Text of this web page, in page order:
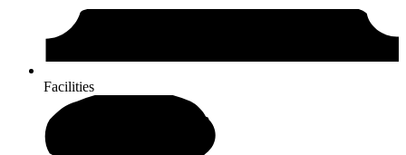
Facilities